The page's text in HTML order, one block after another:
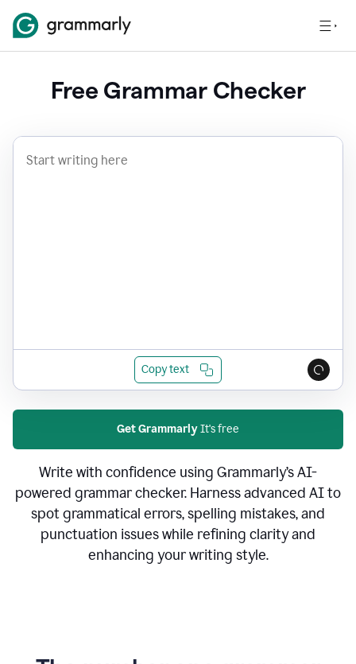
Free Grammar Checker
Copy text
Get GrammarlyIt's free
Write with confidence using Grammarly’s AI-
powered grammar checker. Harness advanced AI to
spot grammatical errors, spelling mistakes, and
punctuation issues while refining clarity and
enhancing your writing style.